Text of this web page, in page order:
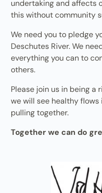
undertaking and affects
this without community
We need you to pledge
Deschutes River. We
everything you can to
others.
Please join us in being a
we will see healthy
pulling together.
Together we can do